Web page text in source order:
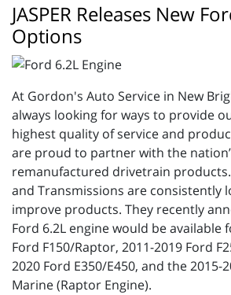
JASPER Releases New
Options
At Gordon's Auto Service in New
always looking for ways to provide
highest quality of service and
are proud to partner with the
remanufactured drivetrain products.
and Transmissions are consistently
improve products. They recently
Ford 6.2L engine would be available
Ford F150/Raptor, 2011-2019 Ford
2020 Ford E350/E450, and the 2015-
Marine (Raptor Engine).